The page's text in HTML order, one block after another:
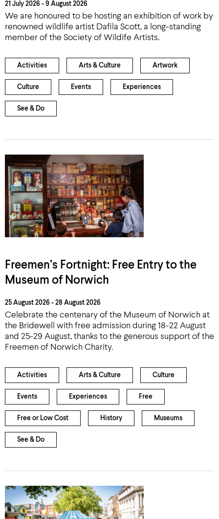
21 July 2026 - 9 August 2026
We are honoured to be hosting an exhibition of work by
renowned wildlife artist Dafila Scott, a long-standing
member of the Society of Wildife Artists.
Activities Arts & Culture Artwork
Culture Events Experiences
See & Do
Freemen’s Fortnight: Free Entry to the
Museum of Norwich
25 August 2026 - 28 August 2026
Celebrate the centenary of the Museum of Norwich at
the Bridewell with free admission during 18-22 August
and 25-29 August, thanks to the generous support of the
Freemen of Norwich Charity.
Activities Arts & Culture Culture
Events Experiences Free
Free or Low Cost History Museums
See & Do